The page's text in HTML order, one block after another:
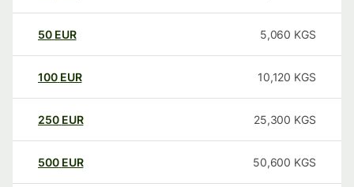
50 EUR 5,060 KGS
100 EUR 10,120 KGS
250 EUR 25,300 KGS
500 EUR 50,600 KGS